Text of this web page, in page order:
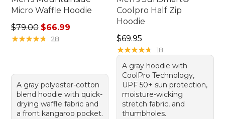
Micro Waffle Hoodie
Regular price: $79.00, sale price: $66.99
$79.00 $66.99
★★★★★
★★★★★ 28
A gray polyester-cotton
blend hoodie with quick-
drying waffle fabric and
a front kangaroo pocket.
Coolpro Half Zip
Hoodie
Price: $69.95
$69.95
★★★★★
★★★★★ 18
A gray hoodie with
CoolPro Technology,
UPF 50+ sun protection,
moisture-wicking
stretch fabric, and
thumbholes.